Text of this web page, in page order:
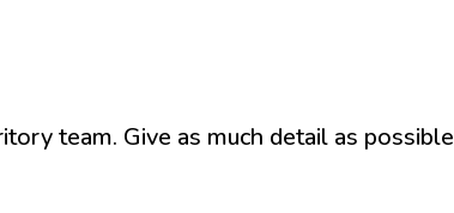
team. Give as much detail as possible